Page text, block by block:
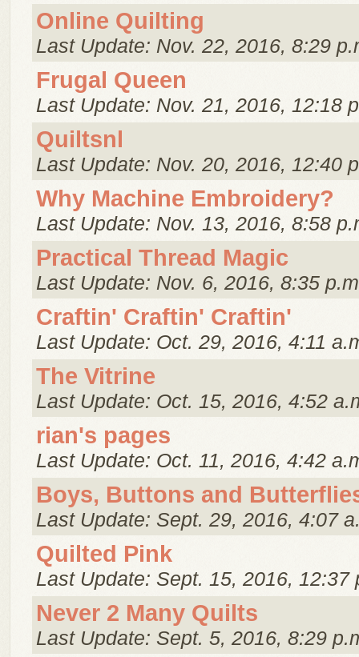
Online Quilting
Last Update: Nov. 22, 2016, 8:29
Frugal Queen
Last Update: Nov. 21, 2016, 12:18
Quiltsnl
Last Update: Nov. 20, 2016, 12:40
Why Machine Embroidery?
Last Update: Nov. 13, 2016, 8:58
Practical Thread Magic
Last Update: Nov. 6, 2016, 8:35
Craftin' Craftin' Craftin'
Last Update: Oct. 29, 2016, 4:11
The Vitrine
Last Update: Oct. 15, 2016, 4:52
rian's pages
Last Update: Oct. 11, 2016, 4:42
Boys, Buttons and
Last Update: Sept. 29, 2016, 4:07
Quilted Pink
Last Update: Sept. 15, 2016, 12:37
Never 2 Many Quilts
Last Update: Sept. 5, 2016, 8:29